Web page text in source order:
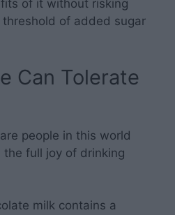
of it without risking
of added sugar
Can Tolerate
people in this world
the full joy of drinking
milk contains a